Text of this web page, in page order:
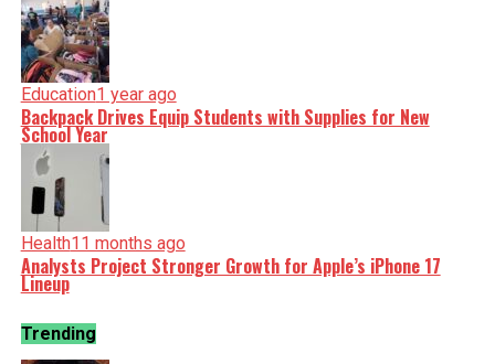
Education1 year ago
Backpack Drives Equip Students with Supplies for New
School Year
Health11 months ago
Analysts Project Stronger Growth for Apple’s iPhone 17
Lineup
Trending